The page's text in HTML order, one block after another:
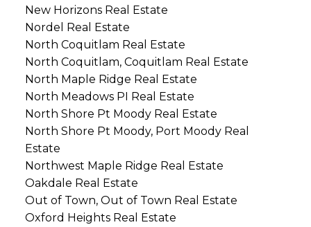
New Horizons Real Estate
Nordel Real Estate
North Coquitlam Real Estate
North Coquitlam, Coquitlam Real Estate
North Maple Ridge Real Estate
North Meadows PI Real Estate
North Shore Pt Moody Real Estate
North Shore Pt Moody, Port Moody Real
Estate
Northwest Maple Ridge Real Estate
Oakdale Real Estate
Out of Town, Out of Town Real Estate
Oxford Heights Real Estate